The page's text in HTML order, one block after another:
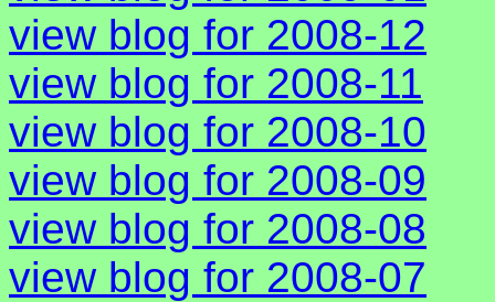
view blog for 2008-12
view blog for 2008-11
view blog for 2008-10
view blog for 2008-09
view blog for 2008-08
view blog for 2008-07